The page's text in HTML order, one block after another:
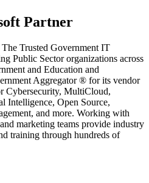
Partner
Trusted Government IT
Public Sector organizations across
and Education and
Aggregator ® for its vendor
Cybersecurity, MultiCloud,
Intelligence, Open Source,
and more. Working with
marketing teams provide industry
training through hundreds of